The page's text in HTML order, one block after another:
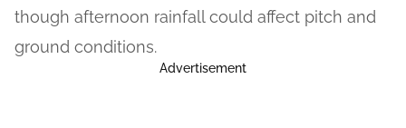
though afternoon rainfall could affect pitch and
ground conditions.
Advertisement